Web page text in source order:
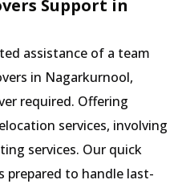
Support in
assistance of a team
in Nagarkurnool,
required. Offering
services, involving
services. Our quick
prepared to handle last-